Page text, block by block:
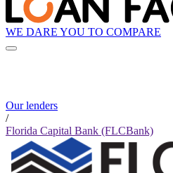
WE DARE YOU TO COMPARE
Our lenders
/
Florida Capital Bank (FLCBank)